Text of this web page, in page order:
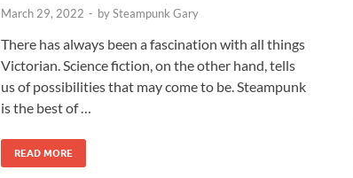
March 29, 2022 - bySteampunk Gary
There has always been a fascination with all things
Victorian. Science fiction, on the other hand, tells
us of possibilities that may come to be. Steampunk
is the best of …
READ MORE